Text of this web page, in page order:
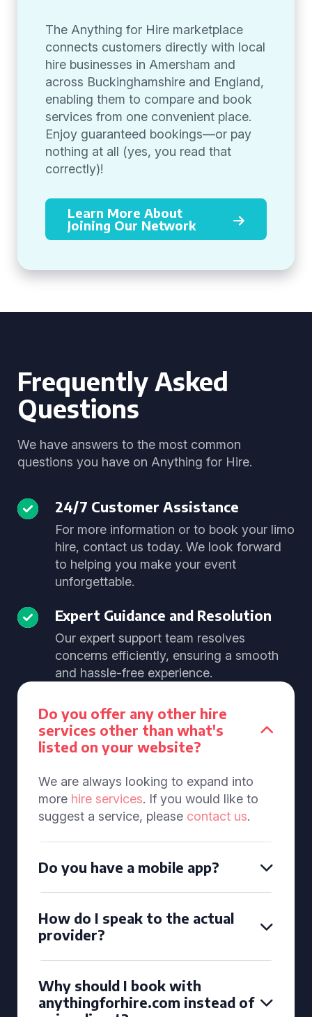
The Anything for Hire marketplace
connects customers directly with local
hire businesses in Amersham and
across Buckinghamshire and England,
enabling them to compare and book
services from one convenient place.
Enjoy guaranteed bookings—or pay
nothing at all (yes, you read that
correctly)!
Learn More About
Joining Our Network
Frequently Asked
Questions
We have answers to the most common
questions you have on Anything for Hire.
24/7 Customer Assistance
For more information or to book your limo
hire, contact us today. We look forward
to helping you make your event
unforgettable.
Expert Guidance and Resolution
Our expert support team resolves
concerns efficiently, ensuring a smooth
and hassle-free experience.
Do you offer any other hire
services other than what's
listed on your website?
We are always looking to expand into
more hire services. If you would like to
suggest a service, please contact us.
Do you have a mobile app?
How do I speak to the actual
provider?
Why should I book with
anythingforhire.com instead of